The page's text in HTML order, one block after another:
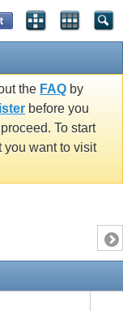
the FAQ by
before you
To start
you want to visit